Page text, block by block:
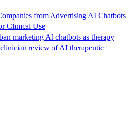
from Advertising AI Chatbots
Clinical Use
marketing AI chatbots as therapy
review of AI therapeutic